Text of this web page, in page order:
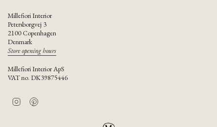
Millefiori Interior
Petersborgvej 3
2100 Copenhagen
Denmark
Store opening hours
Millefiori Interior ApS
VAT no. DK39875446